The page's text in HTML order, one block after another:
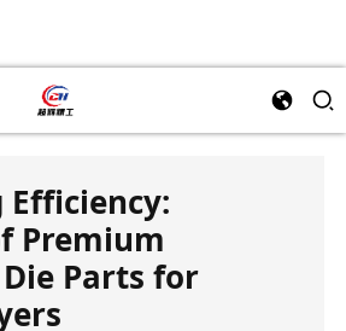
Premium
Parts for